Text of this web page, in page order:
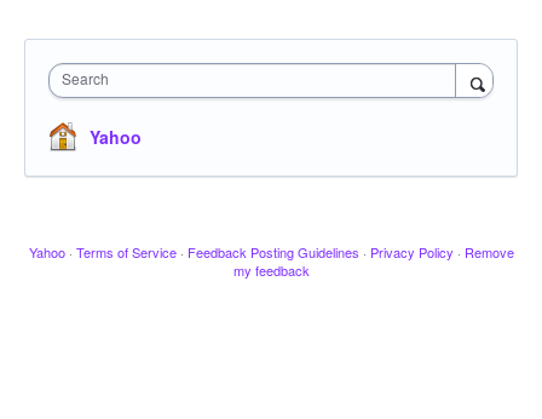
Search
Yahoo
Yahoo · Terms of Service · Feedback Posting Guidelines · Privacy Policy · Remove
my feedback